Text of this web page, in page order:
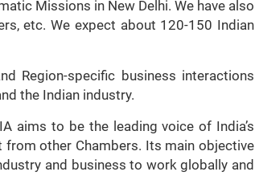
Missions in New Delhi. We have also
etc. We expect about 120-150 Indian
Region-specific business interactions
the Indian industry.
aims to be the leading voice of India’s
other Chambers. Its main objective
and business to work globally and